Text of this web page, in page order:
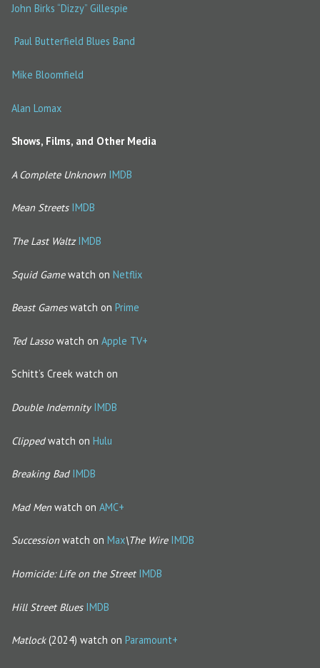
John Birks “Dizzy” Gillespie
Paul Butterfield Blues Band
Mike Bloomfield
Alan Lomax
Shows, Films, and Other Media
A Complete Unknown IMDB
Mean Streets IMDB
The Last Waltz IMDB
Squid Gamewatch onNetflix
Beast Gameswatch onPrime
Ted Lassowatch onApple TV+
Schitt’s Creek watch on
Double Indemnity IMDB
Clippedwatch onHulu
Breaking Bad IMDB
Mad Menwatch onAMC+
Successionwatch onMax\The Wire IMDB
Homicide: Life on the Street IMDB
Hill Street Blues IMDB
Matlock(2024) watch onParamount+